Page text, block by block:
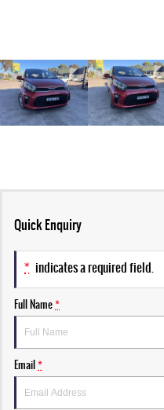
Quick Enquiry
* indicates a required field.
Full Name*
Email*